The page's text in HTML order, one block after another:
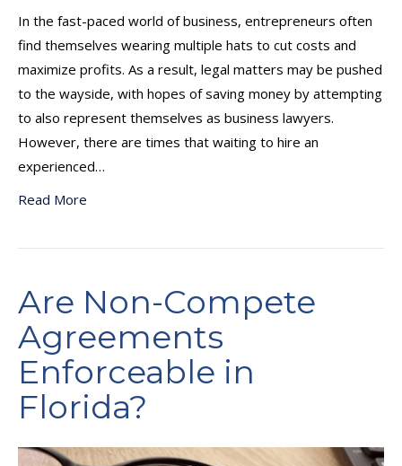
In the fast-paced world of business, entrepreneurs often
find themselves wearing multiple hats to cut costs and
maximize profits. As a result, legal matters may be pushed
to the wayside, with hopes of saving money by attempting
to also represent themselves as business lawyers.
However, there are times that waiting to hire an
experienced…
Read More
Are Non-Compete
Agreements
Enforceable in
Florida?